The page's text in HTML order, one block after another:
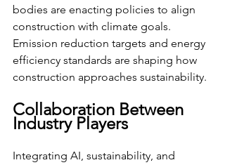
bodies are enacting policies to align
construction with climate goals.
Emission reduction targets and energy
efficiency standards are shaping how
construction approaches sustainability.
Collaboration Between
Industry Players
Integrating AI, sustainability, and